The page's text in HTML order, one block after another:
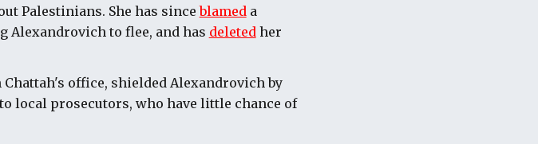
Palestinians. She has sinceblameda
Alexandrovich to flee, and has deletedher
office, shielded Alexandrovich by
local prosecutors, who have little chance of